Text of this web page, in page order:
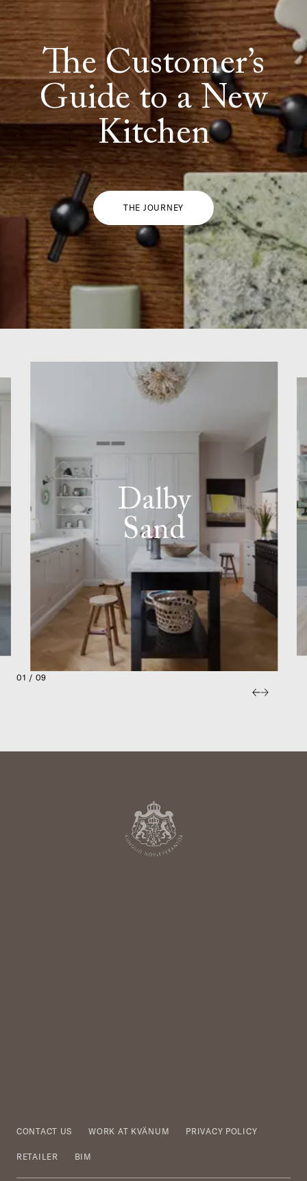
The Customer’s
Guide to a New
Kitchen
THE JOURNEY
Dalby
Sand
01 / 09
CONTACT US WORK AT KVÄNUM PRIVACY POLICY
RETAILER BIM